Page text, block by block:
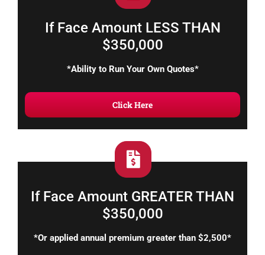
If Face Amount LESS THAN
$350,000
*Ability to Run Your Own Quotes*
Click Here
If Face Amount GREATER THAN
$350,000
*Or applied annual premium greater than $2,500*